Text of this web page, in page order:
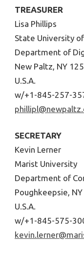
TREASURER
Lisa Phillips
State University
Department of
New Paltz, NY
U.S.A.
w/+1-845-257-
SECRETARY
Kevin Lerner
Marist University
Department of
Poughkeepsie,
U.S.A.
w/+1-845-575-